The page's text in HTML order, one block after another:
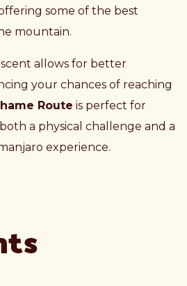
some of the best
mountain.
allows for better
your chances of reaching
Route is perfect for
a physical challenge and a
experience.